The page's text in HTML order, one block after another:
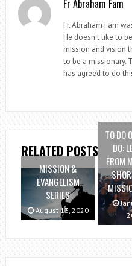
Fr Abraham Fam
Fr. Abraham Fam
He doesn't like to
mission and vision
to be a missionary.
has agreed to do
RELATED POSTS
MISSION &
EVANGELISM
SERIES
August 13, 2020
TO DO
DO:
FROM